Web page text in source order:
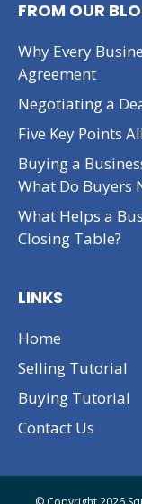
FROM OUR
Why Every
Agreement
Negotiating a
Five Key Points
Buying a
What Do Buyers
What Helps a
Closing Table?
LINKS
Home
Selling Tutorial
Buying Tutorial
Contact Us